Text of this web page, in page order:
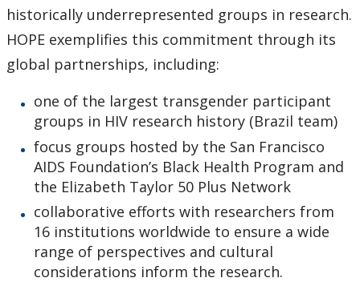
historically underrepresented groups in research.
HOPE exemplifies this commitment through its
global partnerships, including:
one of the largest transgender participant
groups in HIV research history (Brazil team)
focus groups hosted by the San Francisco
AIDS Foundation’s Black Health Program and
the Elizabeth Taylor 50 Plus Network
collaborative efforts with researchers from
16 institutions worldwide to ensure a wide
range of perspectives and cultural
considerations inform the research.